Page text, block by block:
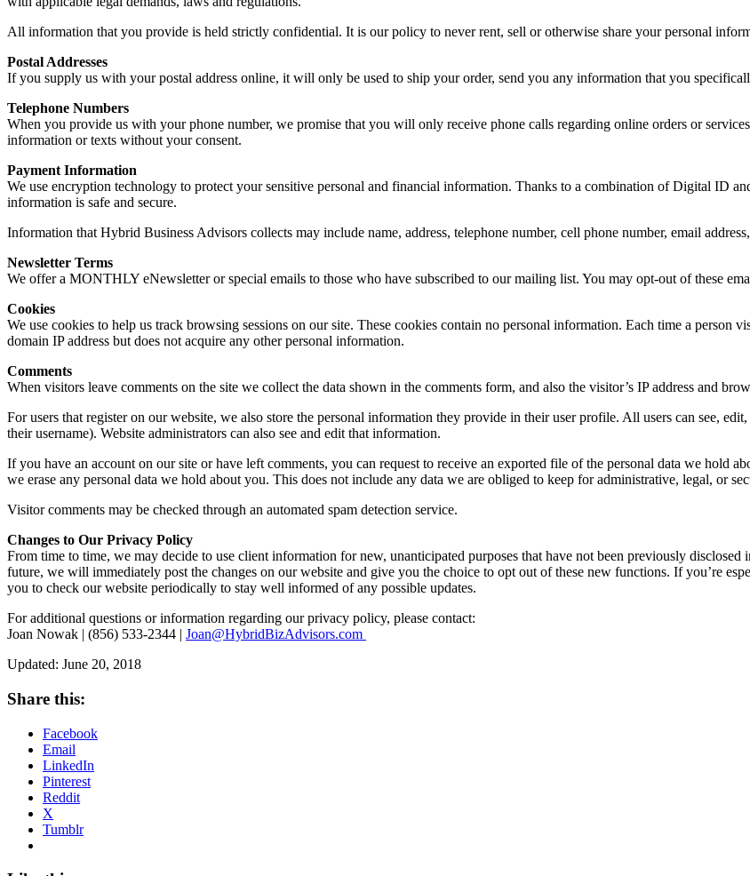
All information that you provide is held strictly confidential. It is our policy to never rent, sell or otherwise share your personal
Postal Addresses
If you supply us with your postal address online, it will only be used to ship your order, send you any information that you
Telephone Numbers
When you provide us with your phone number, we promise that you will only receive phone calls regarding online orders or
information or texts without your consent.
Payment Information
We use encryption technology to protect your sensitive personal and financial information. Thanks to a combination of Digital ID
information is safe and secure.
Information that Hybrid Business Advisors collects may include name, address, telephone number, cell phone number, email
Newsletter Terms
We offer a MONTHLY eNewsletter or special emails to those who have subscribed to our mailing list. You may opt-out of these
Cookies
We use cookies to help us track browsing sessions on our site. These cookies contain no personal information. Each time a person
domain IP address but does not acquire any other personal information.
Comments
When visitors leave comments on the site we collect the data shown in the comments form, and also the visitor’s IP address and
For users that register on our website, we also store the personal information they provide in their user profile. All users can see,
their username). Website administrators can also see and edit that information.
If you have an account on our site or have left comments, you can request to receive an exported file of the personal data we hold
we erase any personal data we hold about you. This does not include any data we are obliged to keep for administrative, legal, or
Visitor comments may be checked through an automated spam detection service.
Changes to Our Privacy Policy
From time to time, we may decide to use client information for new, unanticipated purposes that have not been previously
future, we will immediately post the changes on our website and give you the choice to opt out of these new functions. If you’re
you to check our website periodically to stay well informed of any possible updates.
For additional questions or information regarding our privacy policy, please contact:
Joan Nowak | (856) 533-2344 | Joan@HybridBizAdvisors.com
Updated: June 20, 2018
Share this:
Facebook
Email
LinkedIn
Pinterest
Reddit
X
Tumblr